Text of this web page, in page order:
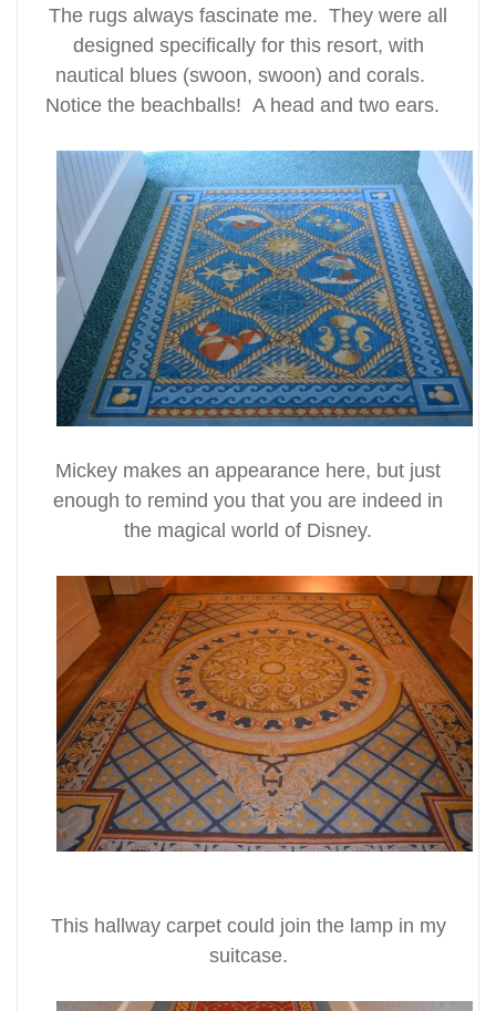
The rugs always fascinate me. They were all
designed specifically for this resort, with
nautical blues (swoon, swoon) and corals.
Notice the beachballs! A head and two ears.
Mickey makes an appearance here, but just
enough to remind you that you are indeed in
the magical world of Disney.
This hallway carpet could join the lamp in my
suitcase.